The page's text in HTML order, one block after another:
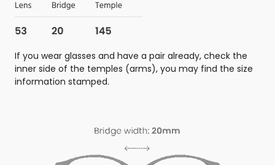
If you wear glasses and have a pair already, check the
inner side of the temples (arms), you may find the size
information stamped.